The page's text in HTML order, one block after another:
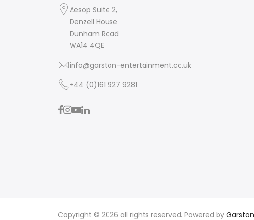
Aesop Suite 2,
Denzell House
Dunham Road
WA14 4QE
info@garston-entertainment.co.uk
+44 (0)161 927 9281
Copyright © 2026 all rights reserved. Powered by Garston